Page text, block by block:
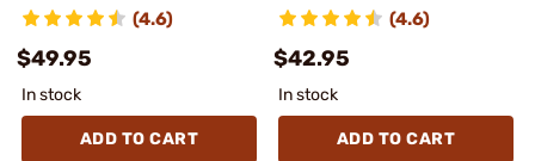
(4.6)
$49.95
In stock
ADD TO CART
(4.6)
$42.95
In stock
ADD TO CART